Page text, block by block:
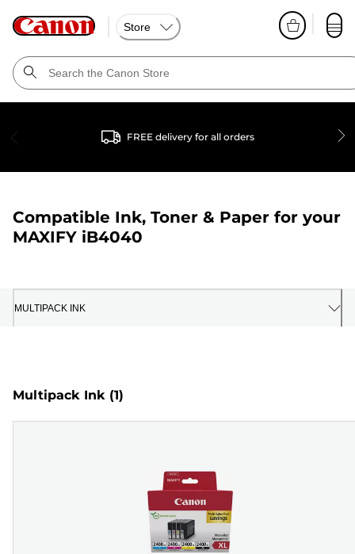
Store
FREE delivery for all orders
Compatible Ink, Toner & Paper for your
MAXIFY iB4040
MULTIPACK INK
Multipack Ink (1)